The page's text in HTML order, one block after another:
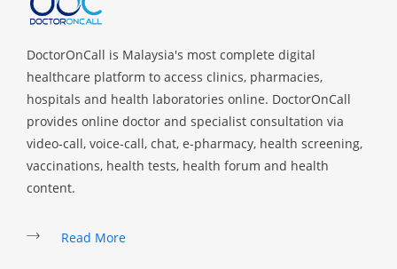
DoctorOnCall is Malaysia's most complete digital
healthcare platform to access clinics, pharmacies,
hospitals and health laboratories online. DoctorOnCall
provides online doctor and specialist consultation via
video-call, voice-call, chat, e-pharmacy, health screening,
vaccinations, health tests, health forum and health
content.
Read More